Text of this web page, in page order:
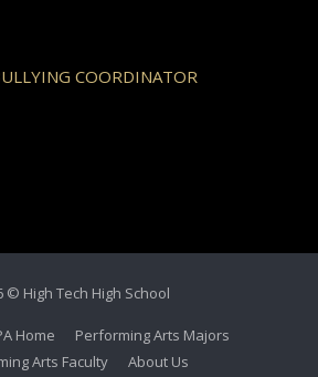
COORDINATOR
© High Tech High School
Home
Performing Arts Majors
Arts Faculty
About Us